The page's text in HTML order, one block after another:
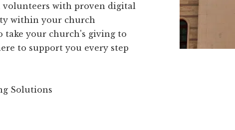
volunteers with proven digital
within your church
take your church's giving to
to support you every step
Solutions